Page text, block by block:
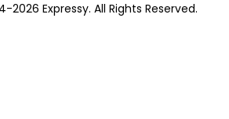
Expressy. All Rights Reserved.